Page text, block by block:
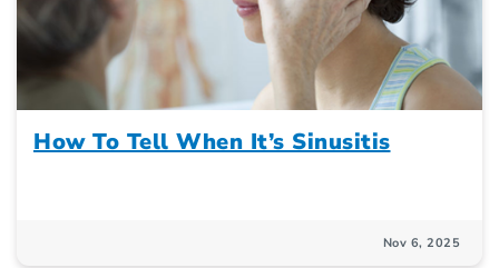
How To Tell When It’s Sinusitis
Nov 6, 2025